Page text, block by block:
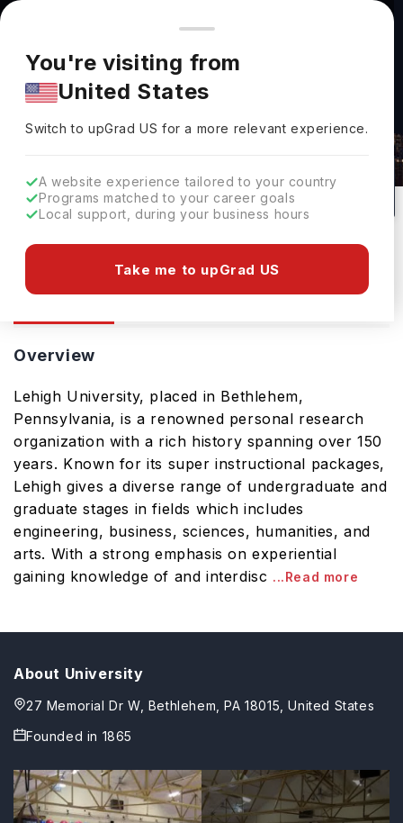
You're browsing from
Pricing and program details shown here are for the Indian
market. Fees, curriculum, and availability may differ in your
region.
You're visiting from
United States
Switch to upGradUS for a more relevant experience.
A website experience tailored to your country
Programs matched to your career goals
Local support, during your business hours
Take me to upGrad US
Lehigh University: Rankings, Fees,
Bethlehem, USA
1
No of Courses
#548
Rank(QS Top Universities)
Private
University Type
Overview
Lehigh University, placed in Bethlehem,
Pennsylvania, is a renowned personal research
organization with a rich history spanning over 150
years. Known for its super instructional packages,
Lehigh gives a diverse range of undergraduate and
graduate stages in fields which includes
engineering, business, sciences, humanities, and
arts. With a strong emphasis on experiential
gaining knowledge of and interdisc ...Read more
About University
27 Memorial Dr W, Bethlehem, PA 18015, United States
Founded in 1865